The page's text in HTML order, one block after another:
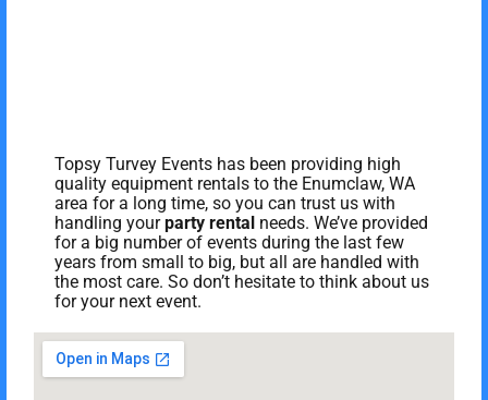
Topsy Turvey Events has been providing high
quality equipment rentals to the Enumclaw, WA
area for a long time, so you can trust us with
handling yourparty rental needs. We’ve provided
for a big number of events during the last few
years from small to big, but all are handled with
the most care. So don’t hesitate to think about us
for your next event.